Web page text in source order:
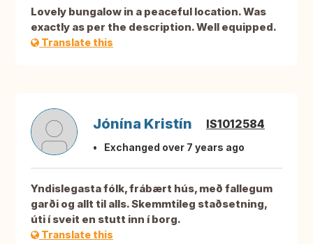
Lovely bungalow in a peaceful location. Was
exactly as per the description. Well equipped.
Translate this
Jónína Kristín IS1012584
Exchanged over 7 years ago
Yndislegasta fólk, frábært hús, með fallegum
garði og allt til alls. Skemmtileg staðsetning,
úti í sveit en stutt inn í borg.
Translate this